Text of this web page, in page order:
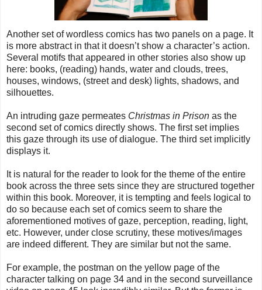
Another set of wordless comics has two panels on a page. It
is more abstract in that it doesn’t show a character’s action.
Several motifs that appeared in other stories also show up
here: books, (reading) hands, water and clouds, trees,
houses, windows, (street and desk) lights, shadows, and
silhouettes.
An intruding gaze permeates Christmas in Prison as the
second set of comics directly shows. The first set implies
this gaze through its use of dialogue. The third set implicitly
displays it.
It is natural for the reader to look for the theme of the entire
book across the three sets since they are structured together
within this book. Moreover, it is tempting and feels logical to
do so because each set of comics seem to share the
aforementioned motives of gaze, perception, reading, light,
etc. However, under close scrutiny, these motives/images
are indeed different. They are similar but not the same.
For example, the postman on the yellow page of the
character talking on page 34 and in the second surveillance